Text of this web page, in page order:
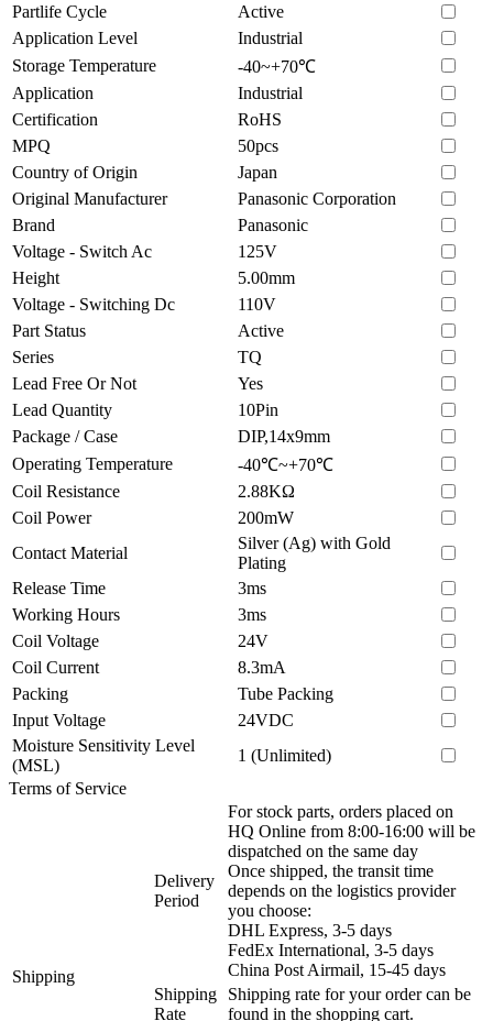
Partlife Cycle
Active
Application Level
Industrial
Storage Temperature
-40~+70℃
Application
Industrial
Certification
RoHS
MPQ
50pcs
Country of Origin
Japan
Original Manufacturer
Panasonic Corporation
Brand
Panasonic
Voltage - Switch Ac
125V
Height
5.00mm
Voltage - Switching Dc
110V
Part Status
Active
Series
TQ
Lead Free Or Not
Yes
Lead Quantity
10Pin
Package / Case
DIP,14x9mm
Operating Temperature
-40℃~+70℃
Coil Resistance
2.88KΩ
Coil Power
200mW
Contact Material
Silver (Ag) with Gold
Plating
Release Time
3ms
Working Hours
3ms
Coil Voltage
24V
Coil Current
8.3mA
Packing
Tube Packing
Input Voltage
24VDC
Moisture Sensitivity Level
(MSL)
1 (Unlimited)
Terms of Service
Shipping
Delivery
Period
For stock parts, orders placed on
HQ Online from 8:00-16:00 will be
dispatched on the same day
Once shipped, the transit time
depends on the logistics provider
you choose:
DHL Express, 3-5 days
FedEx International, 3-5 days
China Post Airmail, 15-45 days
Shipping
Rate
Shipping rate for your order can be
found in the shopping cart.